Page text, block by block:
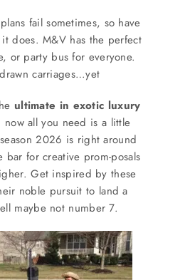
fail sometimes, so have
does. M&V has the perfect
or party bus for everyone.
carriages…yet
ultimate in exotic luxury
all you need is a little
2026 is right around
bar for creative prom-posals
Get inspired by these
noble pursuit to land a
maybe not number 7.